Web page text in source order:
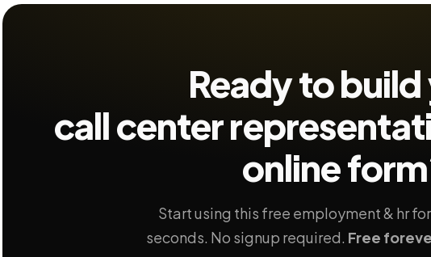
Ready to
call center
online
Start using this free employment & hr
seconds. No signup required. Free